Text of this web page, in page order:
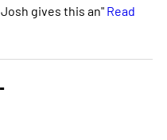
gives this an"Read